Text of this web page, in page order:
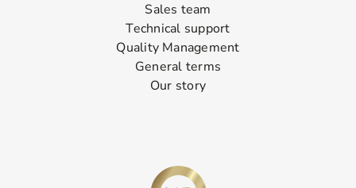
Sales team
Technical support
Quality Management
General terms
Our story